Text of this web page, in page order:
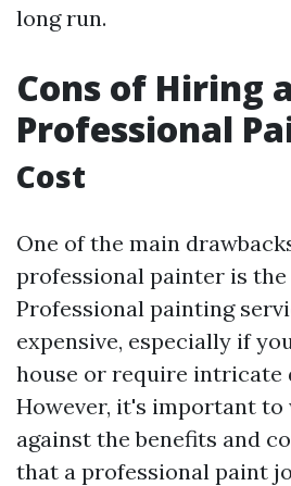
long run.
Cons of Hiring a
Professional
Cost
One of the main
professional painter is the
Professional painting
expensive, especially if
house or require intricate
However, it's important to
against the benefits and
that a professional paint